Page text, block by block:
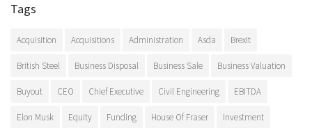
Tags
Acquisition Acquisitions Administration Asda Brexit
British Steel Business Disposal Business Sale Business Valuation
Buyout CEO Chief Executive Civil Engineering EBITDA
Elon Musk Equity Funding House Of Fraser Investment